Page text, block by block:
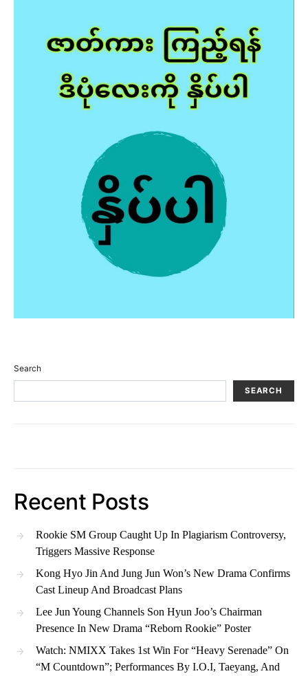
Search
SEARCH
Recent Posts
Rookie SM Group Caught Up In Plagiarism Controversy,
Triggers Massive Response
Kong Hyo Jin And Jung Jun Won’s New Drama Confirms
Cast Lineup And Broadcast Plans
Lee Jun Young Channels Son Hyun Joo’s Chairman
Presence In New Drama “Reborn Rookie” Poster
Watch: NMIXX Takes 1st Win For “Heavy Serenade” On
“M Countdown”; Performances By I.O.I, Taeyang, And